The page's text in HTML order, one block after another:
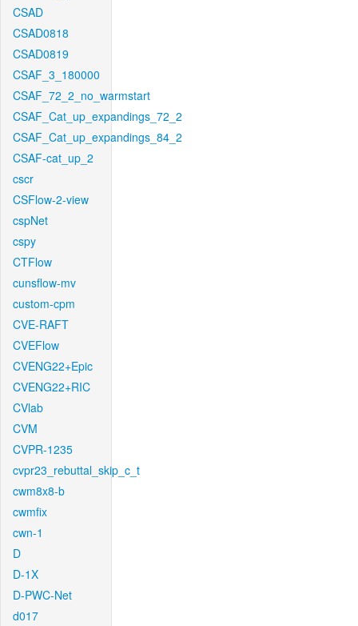
CSAD
CSAD0818
CSAD0819
CSAF_3_180000
CSAF_72_2_no_warmstart
CSAF_Cat_up_expandings_72_2
CSAF_Cat_up_expandings_84_2
CSAF-cat_up_2
cscr
CSFlow-2-view
cspNet
cspy
CTFlow
cunsflow-mv
custom-cpm
CVE-RAFT
CVEFlow
CVENG22+Epic
CVENG22+RIC
CVlab
CVM
CVPR-1235
cvpr23_rebuttal_skip_c_t
cwm8x8-b
cwmfix
cwn-1
D
D-1X
D-PWC-Net
d017